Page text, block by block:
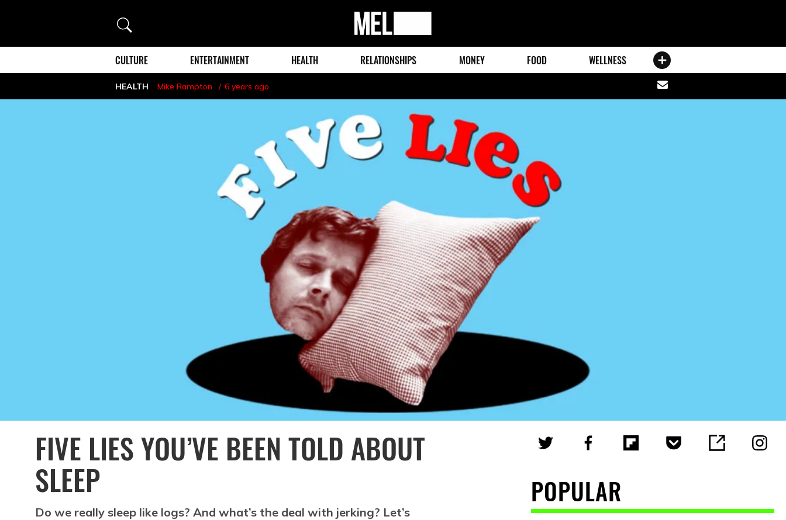
Search
MEL
Magazine
CULTURE ENTERTAINMENT HEALTH RELATIONSHIPS MONEY FOOD WELLNESS
HEALTH Mike Rampton 6 years ago
Share
via
FIVE LIES YOU’VE BEEN TOLD ABOUT
SLEEP
Do we really sleep like logs? And what’s the deal with jerking? Let’s
POPULAR